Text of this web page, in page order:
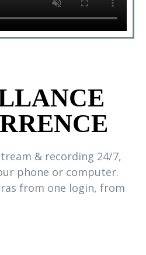
& recording 24/7,
phone or computer.
from one login, from